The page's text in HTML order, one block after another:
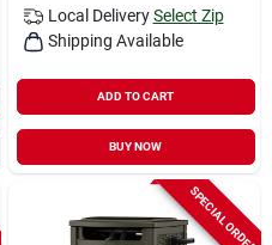
Local Delivery Select Zip
Shipping Available
ADD TO CART
BUY NOW
SPECIAL ORDER